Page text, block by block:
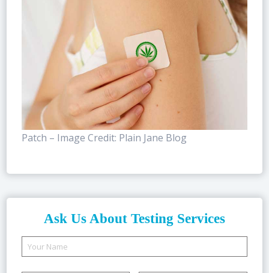
Patch – Image Credit: Plain Jane Blog
Ask Us About Testing Services